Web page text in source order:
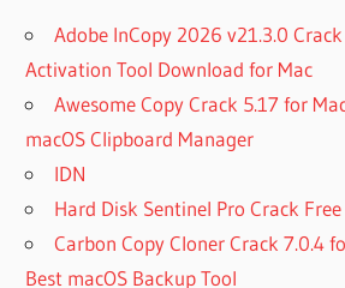
Adobe InCopy 2026 v21.3.0
Activation Tool Download for Mac
Awesome Copy Crack 5.17 for
macOS Clipboard Manager
IDN
Hard Disk Sentinel Pro Crack
Carbon Copy Cloner Crack 7.0.4
Best macOS Backup Tool